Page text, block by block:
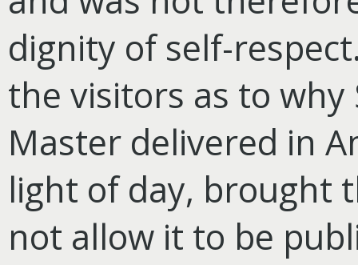
dignity of self-
the visitors as to
Master delivered in
light of day, brought
not allow it to be